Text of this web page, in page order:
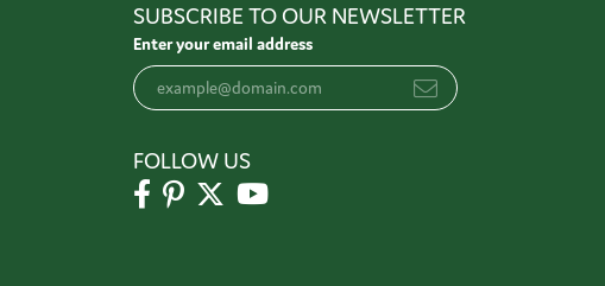
SUBSCRIBE TO OUR NEWSLETTER
Enter your email address
FOLLOW US